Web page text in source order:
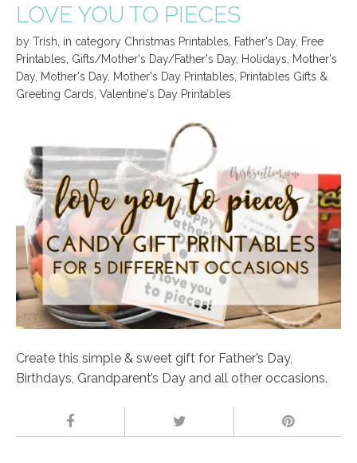
LOVE YOU TO PIECES
by Trish in category Christmas Printables Father's Day, Free
Printables Gifts/Mother's Day/Father's Day, Holidays
Mother's
Day, Mother's Day, Mother's Day Printables
Printables Gifts &
Greeting Cards Valentine's Day Printables
Create this simple & sweet gift for Father’s Day,
Birthdays, Grandparent’s Day and all other occasions.